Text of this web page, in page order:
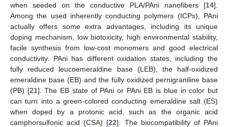
when seeded on the conductive PLA/PAni nanofibers [14].
Among the used inherently conducting polymers (ICPs), PAni
actually offers some extra advantages, including its unique
doping mechanism, low biotoxicity, high environmental stability,
facile synthesis from low-cost monomers and good electrical
conductivity. PAni has different oxidation states, including the
fully reduced leucoemeraldine base (LEB), the half-oxidized
emeraldine base (EB) and the fully oxidized pernigraniline base
(PB) [21]. The EB state of PAni or PAni EB is blue in color but
can turn into a green-colored conducting emeraldine salt (ES)
when doped by a protonic acid, such as the organic acid
camphorsulfonic acid (CSA) [22]. The biocompatibility of PAni